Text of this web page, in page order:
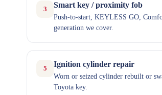
3 Smart key / proximity fob
Push-to-start, KEYLESS GO,
generation we cover.
5 Ignition cylinder repair
Worn or seized cylinder rebuilt or
Toyota key.